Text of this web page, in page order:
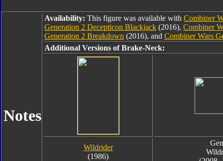
Notes
Availability: This figure was available with Combiner
Generation 2 Decepticon Blackjack (2016), Combiner
Generation 2 Breakdown (2016), and Combiner Wars
Additional Versions of Brake-Neck:
Wildrider
(1986)